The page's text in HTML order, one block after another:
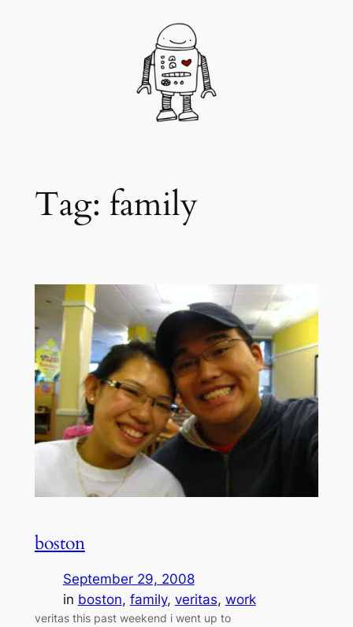
Tag: family
boston
September 29, 2008
in boston, family, veritas, work
veritas this past weekend i went up to